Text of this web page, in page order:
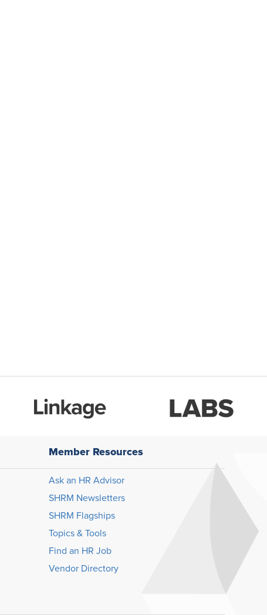
Member Resources
Ask an HR Advisor
SHRM Newsletters
SHRM Flagships
Topics & Tools
Find an HR Job
Vendor Directory